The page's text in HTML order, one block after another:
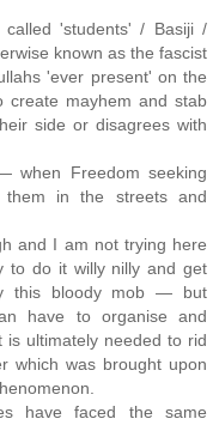
'students' / Basiji /
known as the fascist
'ever present' on the
create mayhem and stab
side or disagrees with
Freedom seeking
in the streets and
and I am not trying here
to do it willy nilly and get
this bloody mob — but
have to organise and
is ultimately needed to rid
which was brought upon
have faced the same